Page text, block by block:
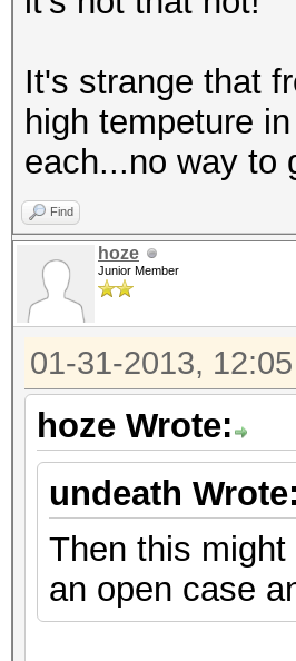
It's strange that
high tempeture
each...no way to
Find
hoze
Junior Member
01-31-2013,
hoze Wrote:
undeath Wrote:
Then this
an open case